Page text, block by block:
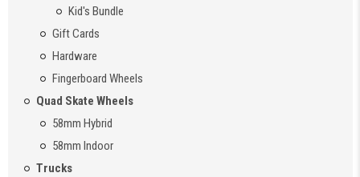
Kid's Bundle
Gift Cards
Hardware
Fingerboard Wheels
Quad Skate Wheels
58mm Hybrid
58mm Indoor
Trucks